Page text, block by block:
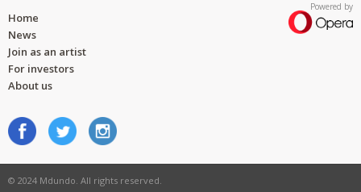
Powered by
Home
News
Join as an artist
For investors
About us
© 2024 Mdundo. All rights reserved.